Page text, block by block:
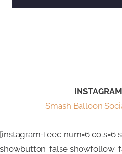
Smash Balloon
[instagram-feed num=6 cols=6
showbutton=false